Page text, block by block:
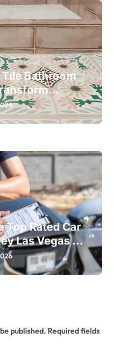
Bathroom
Top Rated Car
Las Vegas NV
Settlement
published. Required fields